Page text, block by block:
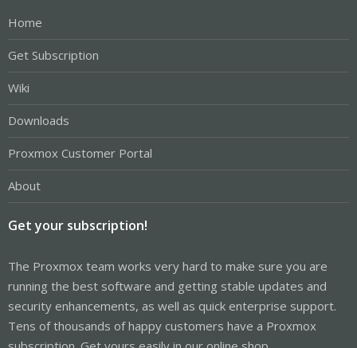
Home
Get Subscription
Wiki
Downloads
Proxmox Customer Portal
About
Get your subscription!
The Proxmox team works very hard to make sure you are
running the best software and getting stable updates and
security enhancements, as well as quick enterprise support.
Tens of thousands of happy customers have a Proxmox